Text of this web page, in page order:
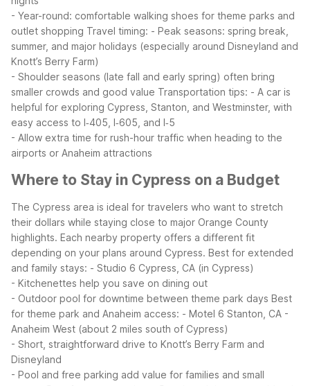
- Year-round: comfortable walking shoes for theme parks and
outlet shopping Travel timing: - Peak seasons: spring break,
summer, and major holidays (especially around Disneyland and
Knott’s Berry Farm)
- Shoulder seasons (late fall and early spring) often bring
smaller crowds and good value Transportation tips: - A car is
helpful for exploring Cypress, Stanton, and Westminster, with
easy access to I‑405, I‑605, and I‑5
- Allow extra time for rush-hour traffic when heading to the
airports or Anaheim attractions
Where to Stay in Cypress on a Budget
The Cypress area is ideal for travelers who want to stretch
their dollars while staying close to major Orange County
highlights. Each nearby property offers a different fit
depending on your plans around Cypress. Best for extended
and family stays: - Studio 6 Cypress, CA (in Cypress)
- Kitchenettes help you save on dining out
- Outdoor pool for downtime between theme park days Best
for theme park and Anaheim access: - Motel 6 Stanton, CA -
Anaheim West (about 2 miles south of Cypress)
- Short, straightforward drive to Knott’s Berry Farm and
Disneyland
- Pool and free parking add value for families and small